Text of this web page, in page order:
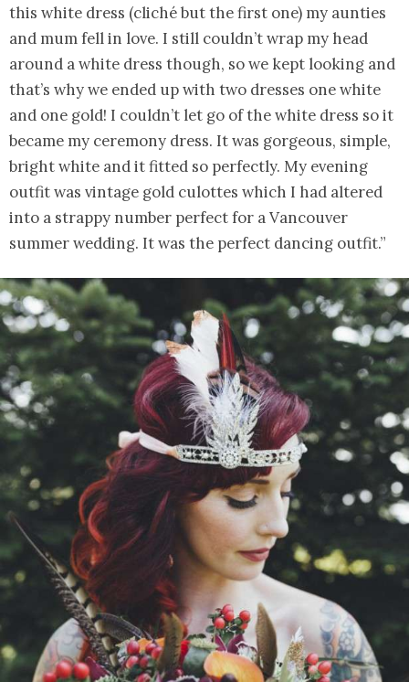
this white dress (cliché but the first one) my aunties
and mum fell in love. I still couldn’t wrap my head
around a white dress though, so we kept looking and
that’s why we ended up with two dresses one white
and one gold! I couldn’t let go of the white dress so it
became my ceremony dress. It was gorgeous, simple,
bright white and it fitted so perfectly. My evening
outfit was vintage gold culottes which I had altered
into a strappy number perfect for a Vancouver
summer wedding. It was the perfect dancing outfit.”